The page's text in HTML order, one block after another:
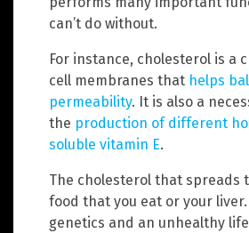
can’t do without.
For instance, cholesterol is a
cell membranes that helps
permeability. It is also a
the production of different
soluble vitamin E.
The cholesterol that spreads
food that you eat or your
genetics and an unhealthy